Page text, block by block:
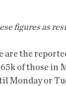
figures as
are the
of those
Monday or